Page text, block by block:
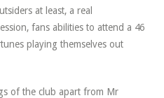
at least, a real
fans abilities to attend a 46
playing themselves out
of the club apart from Mr